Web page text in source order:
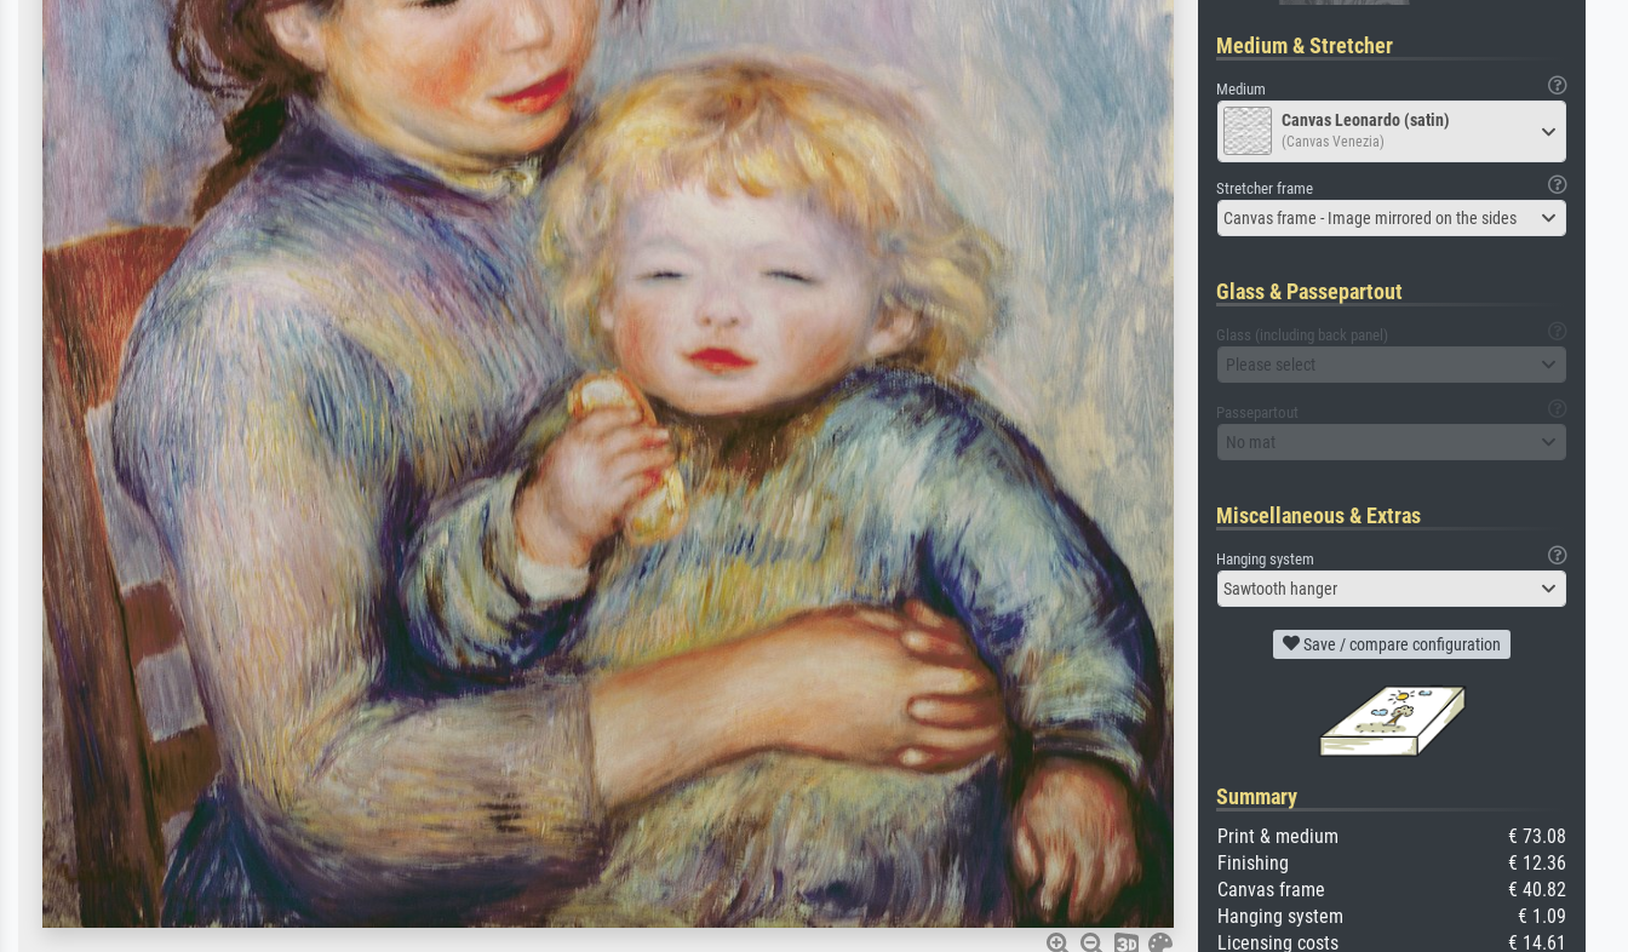
Medium & Stretcher
Medium
Canvas Leonardo (satin)
(Canvas Venezia)
Stretcher frame
Canvas frame - Image mirrored on the sides
Glass & Passepartout
Glass (including back panel)
Please select
Passepartout
No mat
Miscellaneous & Extras
Hanging system
Sawtooth hanger
Save / compare configuration
Summary
Print & medium
€ 73.08
Finishing
€ 12.36
Canvas frame
€ 40.82
Hanging system
€ 1.09
Licensing costs
€ 14.61